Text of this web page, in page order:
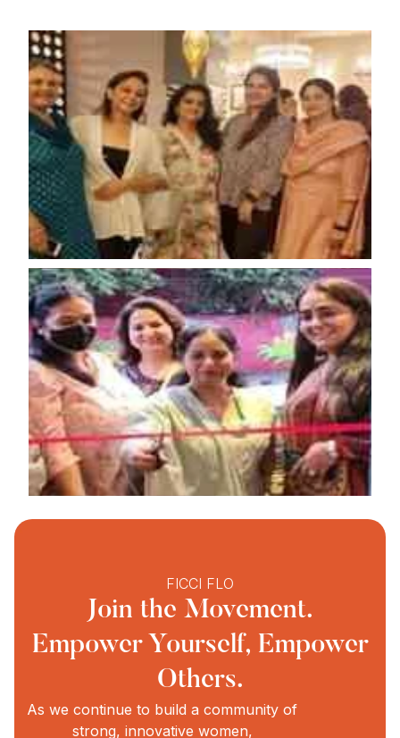
FICCI FLO
Join the Movement.
Empower Yourself, Empower
Others.
As we continue to build a community of
strong, innovative women,